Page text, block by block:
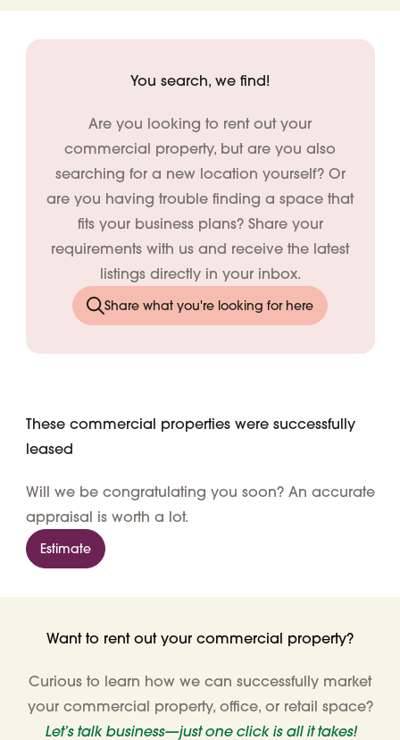
You search, we find!
Are you looking to rent out your
commercial property, but are you also
searching for a new location yourself? Or
are you having trouble finding a space that
fits your business plans? Share your
requirements with us and receive the latest
listings directly in your inbox.
Share what you're looking for here
These commercial properties were successfully
leased
Will we be congratulating you soon? An accurate
appraisal is worth a lot.
Estimate
Want to rent out your commercial property?
Curious to learn how we can successfully market
your commercial property, office, or retail space?
Let’s talk business—just one click is all it takes!